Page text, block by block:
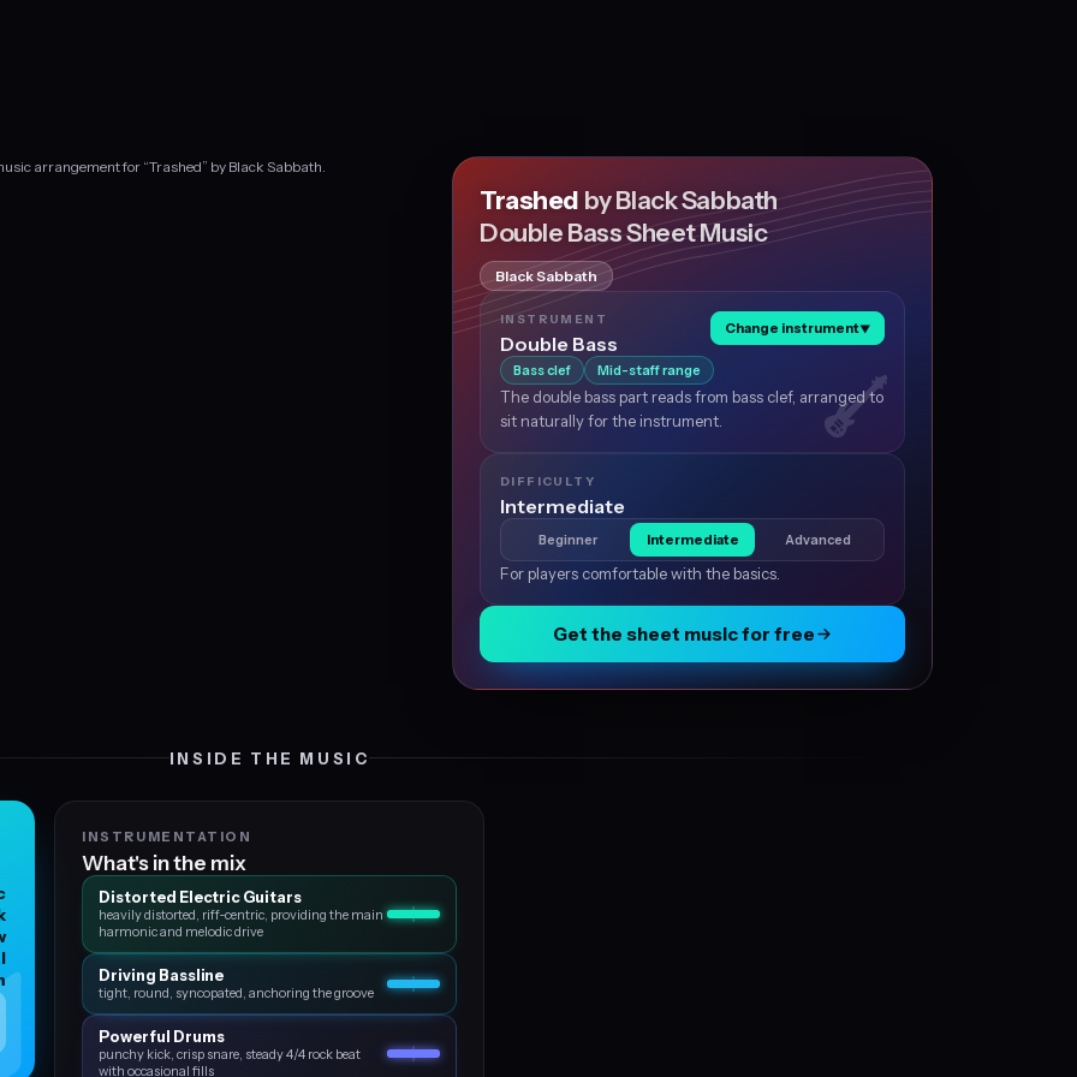
arrangement for “Trashed” by Black Sabbath.
Trashed by Black Sabbath
Double Bass Sheet Music
Black Sabbath
INSTRUMENT
Double Bass
Change instrument▼
Bass clef Mid-staff range
The double bass part reads from bass clef, arranged to
sit naturally for the instrument.
DIFFICULTY
Intermediate
Beginner Intermediate Advanced
For players comfortable with the basics.
Get the sheet music for free
INSIDE THE MUSIC
INSTRUMENTATION
What's in the mix
Distorted Electric Guitars
heavily distorted, riff‑centric, providing the main
harmonic and melodic drive
Driving Bassline
tight, round, syncopated, anchoring the groove
Powerful Drums
punchy kick, crisp snare, steady 4/4 rock beat
with occasional fills